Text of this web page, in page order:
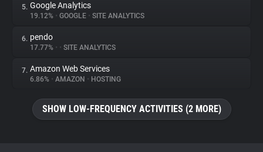
Websites
Explorer
Tracking Reach
5. Google Analytics
19.12% • GOOGLE • SITE ANALYTICS
6. pendo
17.77% • • SITE ANALYTICS
7. Amazon Web Services
6.86% • AMAZON • HOSTING
SHOW LOW-FREQUENCY ACTIVITIES (2 MORE)